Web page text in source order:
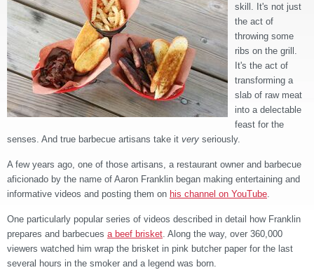
skill. It's not just
the act of
throwing some
ribs on the grill.
It's the act of
transforming a
slab of raw meat
into a delectable
feast for the
senses. And true barbecue artisans take it very seriously.
A few years ago, one of those artisans, a restaurant owner and barbecue
aficionado by the name of Aaron Franklin began making entertaining and
informative videos and posting them on his channel on YouTube
One particularly popular series of videos described in detail how Franklin
prepares and barbecues a beef brisket . Along the way, over 360,000
viewers watched him wrap the brisket in pink butcher paper for the last
several hours in the smoker and a legend was born.